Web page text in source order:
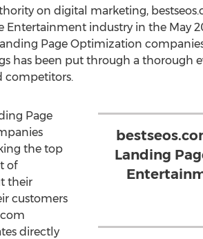
on digital marketing,
industry in the May
Page Optimization
has been put through a thorough
competitors.
Landing
Page
the top
of
their
customers
directly